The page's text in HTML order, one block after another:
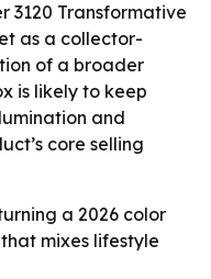
3120 Transformative
as a collector-
of a broader
is likely to keep
and
core selling
a 2026 color
mixes lifestyle